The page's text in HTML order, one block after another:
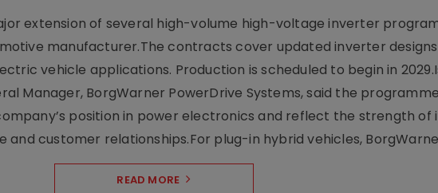
extension of several high-volume high-voltage inverter
manufacturer.The contracts cover updated inverter
vehicle applications. Production is scheduled to begin in
Manager, BorgWarner PowerDrive Systems, said the programme
position in power electronics and reflect the strength of
and customer relationships.For plug-in hybrid vehicles,
READ MORE